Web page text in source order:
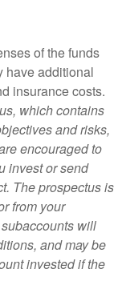
of the funds
have additional
insurance costs.
which contains
and risks,
encouraged to
invest or send
The prospectus is
from your
will
and may be
invested if the